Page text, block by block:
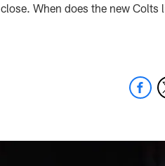
When does the new Colts